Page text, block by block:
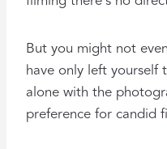
But you might not
have only left
alone with the
preference for candid